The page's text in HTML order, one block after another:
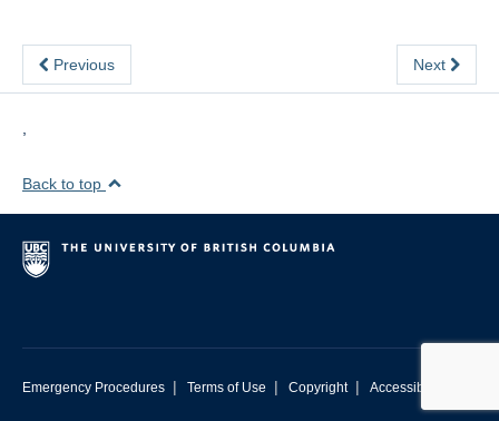
Previous Next
,
Back to top
Emergency Procedures | Terms of Use | Copyright | Accessibility